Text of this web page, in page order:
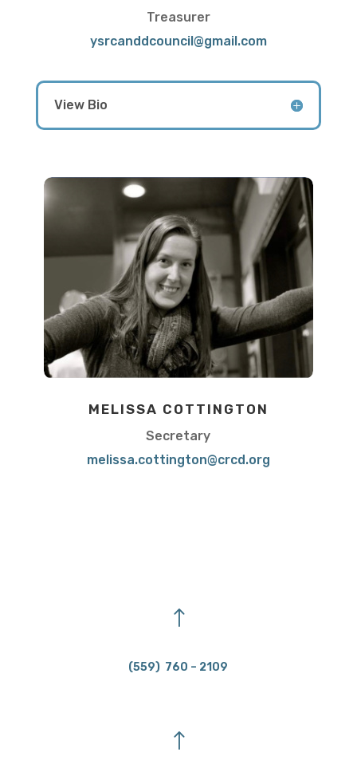
Treasurer
ysrcanddcouncil@gmail.com
View Bio
MELISSA COTTINGTON
Secretary
melissa.cottington@crcd.org
!
(559) 760 – 2109
!